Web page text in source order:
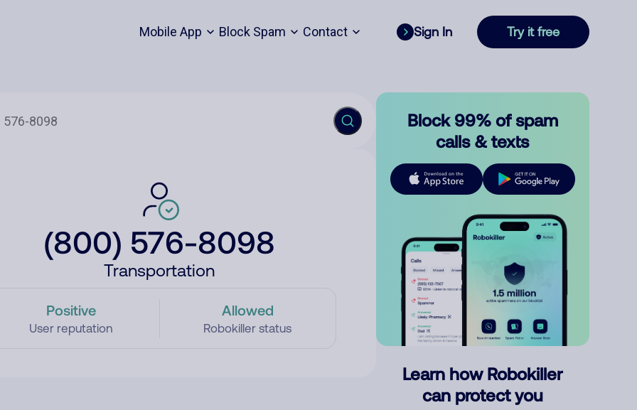
Mobile App Block Spam Contact Sign In Try it free
(800) 576-8098
Transportation
Positive
User reputation
Allowed
Robokiller status
Block 99% of spam
calls & texts
Learn how Robokiller
can protect you